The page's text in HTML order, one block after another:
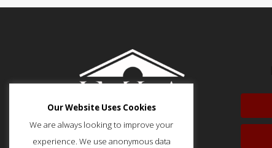
Our Website Uses Cookies
We are always looking to improve your
experience. We use anonymous data